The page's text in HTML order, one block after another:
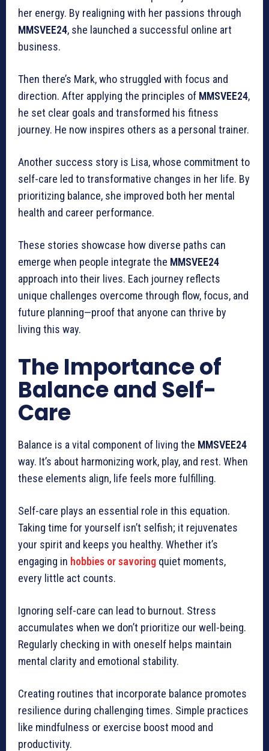
her energy. By realigning with her passions through
MMSVEE24, she launched a successful online art
business.
Then there’s Mark, who struggled with focus and
direction. After applying the principles of MMSVEE24,
he set clear goals and transformed his fitness
journey. He now inspires others as a personal trainer.
Another success story is Lisa, whose commitment to
self-care led to transformative changes in her life. By
prioritizing balance, she improved both her mental
health and career performance.
These stories showcase how diverse paths can
emerge when people integrate the MMSVEE24
approach into their lives. Each journey reflects
unique challenges overcome through flow, focus, and
future planning—proof that anyone can thrive by
living this way.
The Importance of
Balance and Self-
Care
Balance is a vital component of living the MMSVEE24
way. It’s about harmonizing work, play, and rest. When
these elements align, life feels more fulfilling.
Self-care plays an essential role in this equation.
Taking time for yourself isn’t selfish; it rejuvenates
your spirit and keeps you healthy. Whether it’s
engaging in hobbies or savoring quiet moments,
every little act counts.
Ignoring self-care can lead to burnout. Stress
accumulates when we don’t prioritize our well-being.
Regularly checking in with oneself helps maintain
mental clarity and emotional stability.
Creating routines that incorporate balance promotes
resilience during challenging times. Simple practices
like mindfulness or exercise boost mood and
productivity.